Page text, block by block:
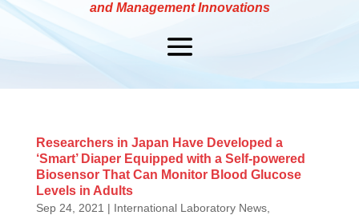
and Management Innovations
Researchers in Japan Have Developed a
‘Smart’ Diaper Equipped with a Self-powered
Biosensor That Can Monitor Blood Glucose
Levels in Adults
Sep 24, 2021 | International Laboratory News,